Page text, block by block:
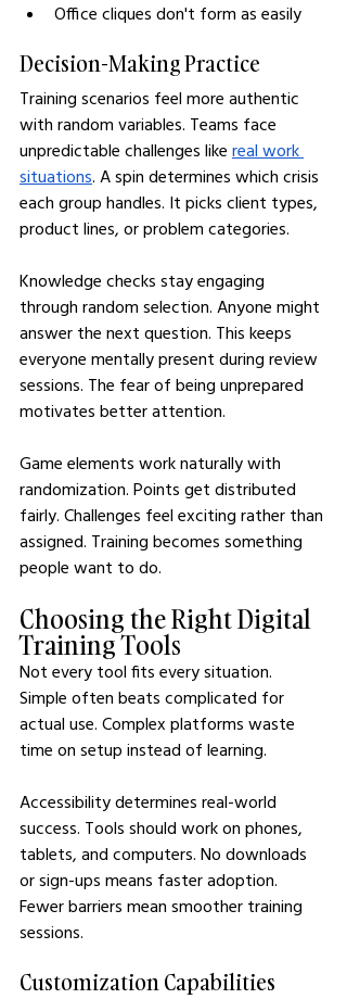
Office cliques don't form as easily
Decision-Making Practice
Training scenarios feel more authentic
with random variables. Teams face
unpredictable challenges like real work
situations. A spin determines which crisis
each group handles. It picks client types,
product lines, or problem categories.
Knowledge checks stay engaging
through random selection. Anyone might
answer the next question. This keeps
everyone mentally present during review
sessions. The fear of being unprepared
motivates better attention.
Game elements work naturally with
randomization. Points get distributed
fairly. Challenges feel exciting rather than
assigned. Training becomes something
people want to do.
Choosing the Right Digital
Training Tools
Not every tool fits every situation.
Simple often beats complicated for
actual use. Complex platforms waste
time on setup instead of learning.
Accessibility determines real-world
success. Tools should work on phones,
tablets, and computers. No downloads
or sign-ups means faster adoption.
Fewer barriers mean smoother training
sessions.
Customization Capabilities